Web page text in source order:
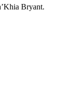
Bryant.